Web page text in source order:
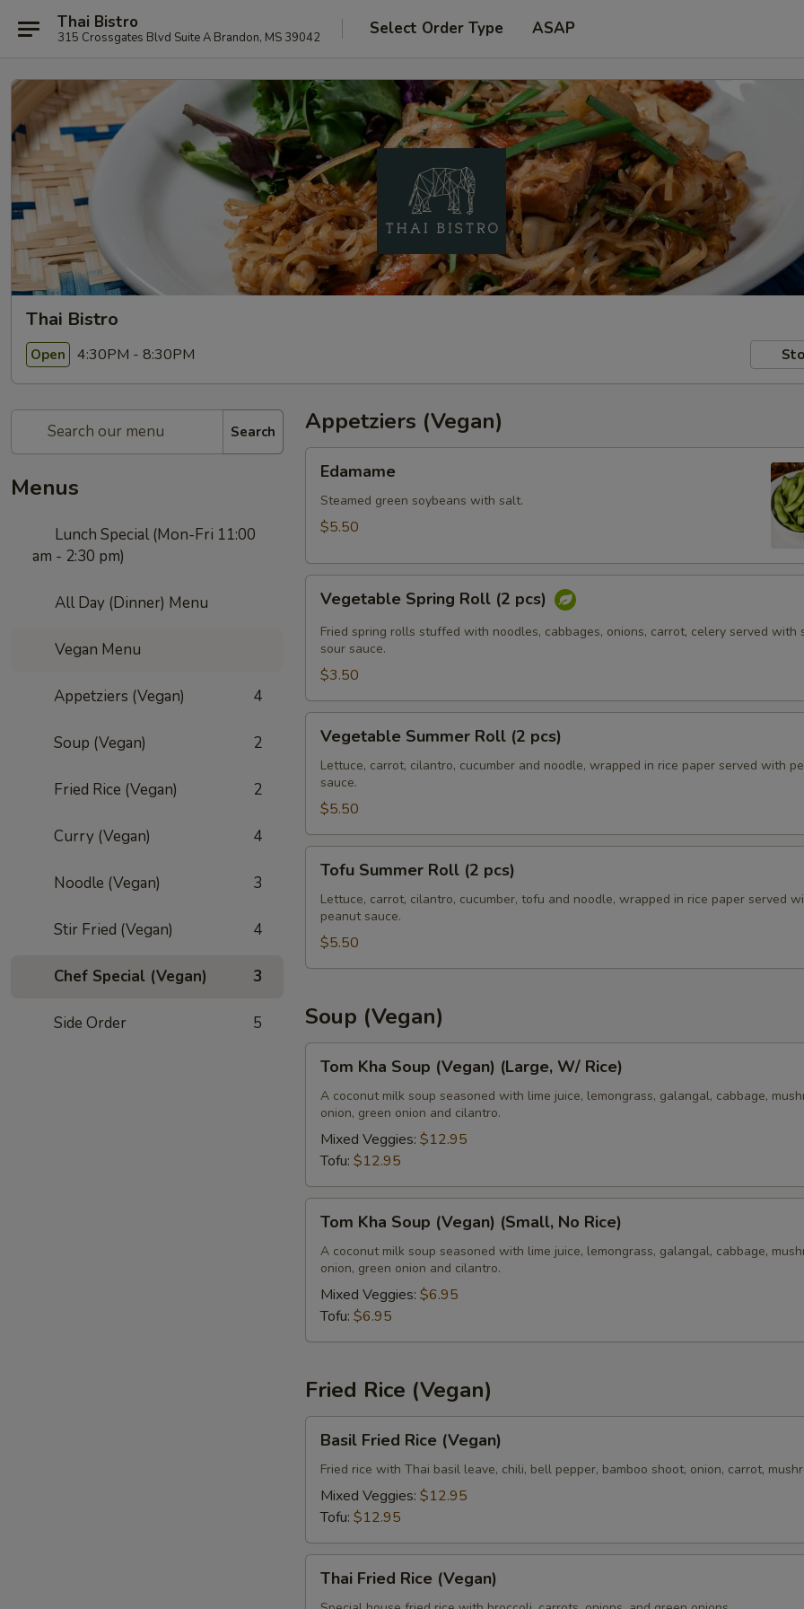
Thai Bistro
315 Crossgates Blvd Suite A Brandon, MS 39042 Select Order Type ASAP
Thai Bistro
Open 4:30PM - 8:30PM
Search
Menus
Lunch Special (Mon-Fri 11:00
am - 2:30 pm)
All Day (Dinner) Menu
Vegan Menu
Appetziers (Vegan) 4
Soup (Vegan) 2
Fried Rice (Vegan) 2
Curry (Vegan) 4
Noodle (Vegan) 3
Stir Fried (Vegan) 4
Chef Special (Vegan) 3
Side Order 5
Appetziers (Vegan)
Edamame
Steamed green soybeans with salt.
$5.50
Spring
Roll
pcs)
Vegetable Spring Roll (2 pcs)
Fried spring rolls stuffed with noodles, cabbages, onions, carrot, celery served with
sour sauce.
$3.50
Summer
Roll
pcs)
Vegetable Summer Roll (2 pcs)
Lettuce, carrot, cilantro, cucumber and noodle, wrapped in rice paper served with
sauce.
$5.50
Summer
Roll
pcs)
Tofu Summer Roll (2 pcs)
Lettuce, carrot, cilantro, cucumber, tofu and noodle, wrapped in rice paper served
peanut sauce.
$5.50
Soup (Vegan)
Kha
Soup
(Vegan)
(Large,
W/
Rice)
Tom Kha Soup (Vegan) (Large, W/ Rice)
A coconut milk soup seasoned with lime juice, lemongrass, galangal, cabbage,
onion, green onion and cilantro.
Mixed Veggies: $12.95
Tofu: $12.95
Kha
Soup
(Vegan)
(Small,
No
Rice)
Tom Kha Soup (Vegan) (Small, No Rice)
A coconut milk soup seasoned with lime juice, lemongrass, galangal, cabbage,
onion, green onion and cilantro.
Mixed Veggies: $6.95
Tofu: $6.95
Fried Rice (Vegan)
Fried
Rice
(Vegan)
Basil Fried Rice (Vegan)
Fried rice with Thai basil leave, chili, bell pepper, bamboo shoot, onion, carrot,
Mixed Veggies: $12.95
Tofu: $12.95
Fried
Thai Fried Rice (Vegan)